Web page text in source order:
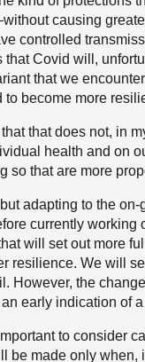
causing
controlled
that Covid will,
that we
become more
that does not, in
health and on
so that are more
adapting to the
currently
will set out more
resilience. We will
However, the
early indication of
to consider
be made only